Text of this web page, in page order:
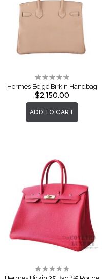
Rating:
0%
Hermes Beige Birkin Handbag
$2,150.00
ADD TO CART
Rating:
0%